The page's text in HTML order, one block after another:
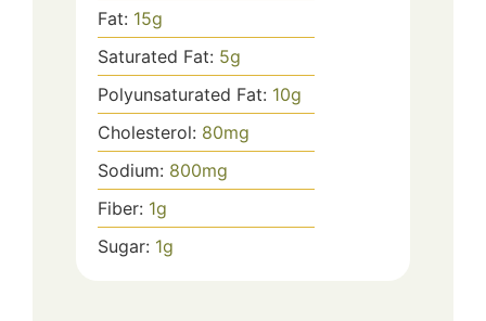
Fat: 15g
Saturated Fat: 5g
Polyunsaturated Fat: 10g
Cholesterol: 80mg
Sodium: 800mg
Fiber: 1g
Sugar: 1g